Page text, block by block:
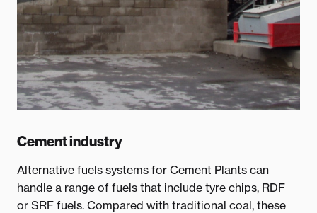
Cement industry
Alternative fuels systems for Cement Plants can
handle a range of fuels that include tyre chips, RDF
or SRF fuels. Compared with traditional coal, these